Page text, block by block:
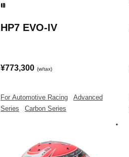
HP7 EVO-IV
¥773,300 (w/tax)
For Automotive Racing
Advanced
Series
Carbon Series